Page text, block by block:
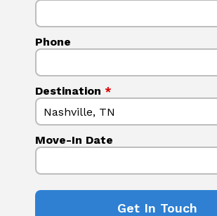
Phone
Destination *
Move-In Date